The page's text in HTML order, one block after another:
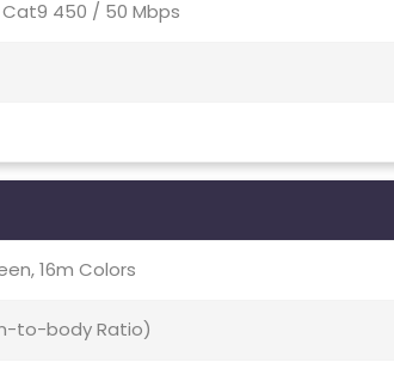
450 / 50 Mbps
16m Colors
to-body Ratio)